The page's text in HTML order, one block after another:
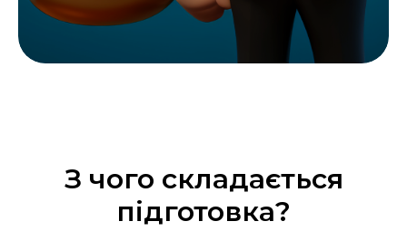
З чого складається
підготовка?